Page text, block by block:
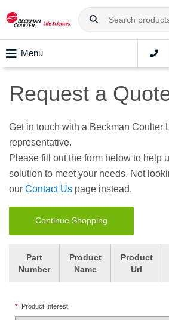
Menu
Request a
Get in touch with a Beckman Coulter
representative.
Please fill out the form below to help
solution to meet your needs. Not
our Contact Us page instead.
Continue Shopping
Part
Number
Product
Name
Product
Url
* Product Interest